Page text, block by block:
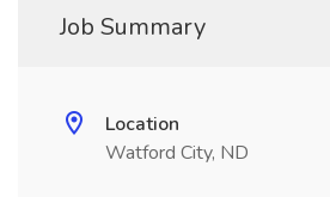
Job Summary
Location
Watford City, ND